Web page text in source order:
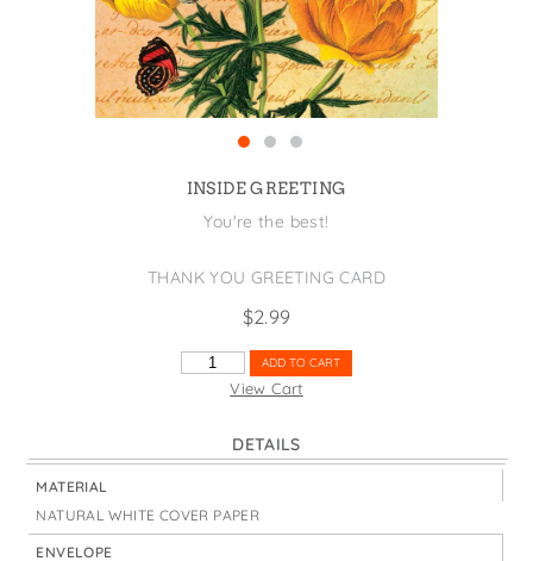
Wine Bags
St. Patrick's Day
Thanksgiving
Valentine's Day
INSIDE GREETING
You're the best!
THANK YOU GREETING CARD
$2.99
THANKS
ADD TO CART
View Cart
DETAILS
MATERIAL
NATURAL WHITE COVER PAPER
ENVELOPE